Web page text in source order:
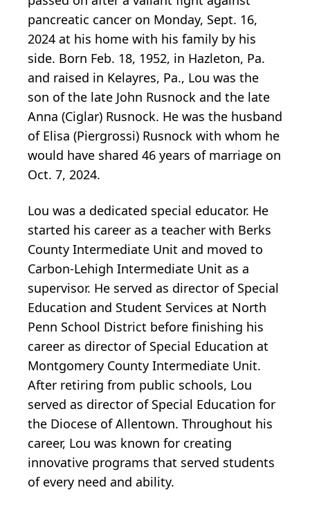
pancreatic cancer on Monday, Sept. 16,
2024 at his home with his family by his
side. Born Feb. 18, 1952, in Hazleton, Pa.
and raised in Kelayres, Pa., Lou was the
son of the late John Rusnock and the late
Anna (Ciglar) Rusnock. He was the husband
of Elisa (Piergrossi) Rusnock with whom he
would have shared 46 years of marriage on
Oct. 7, 2024.
Lou was a dedicated special educator. He
started his career as a teacher with Berks
County Intermediate Unit and moved to
Carbon-Lehigh Intermediate Unit as a
supervisor. He served as director of Special
Education and Student Services at North
Penn School District before finishing his
career as director of Special Education at
Montgomery County Intermediate Unit.
After retiring from public schools, Lou
served as director of Special Education for
the Diocese of Allentown. Throughout his
career, Lou was known for creating
innovative programs that served students
of every need and ability.